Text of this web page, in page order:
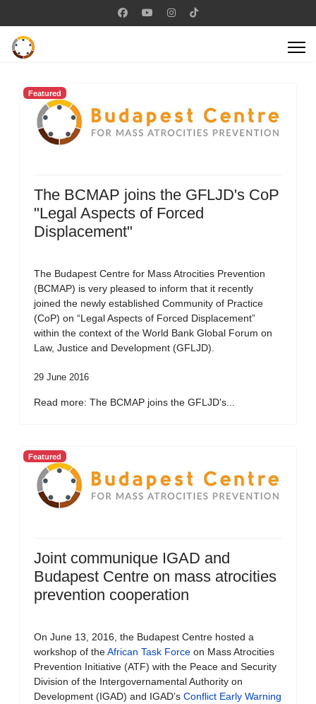
Featured
The BCMAP joins the GFLJD's CoP
"Legal Aspects of Forced
Displacement"
The Budapest Centre for Mass Atrocities Prevention
(BCMAP) is very pleased to inform that it recently
joined the newly established Community of Practice
(CoP) on “Legal Aspects of Forced Displacement”
within the context of the World Bank Global Forum on
Law, Justice and Development (GFLJD).
29 June 2016
Read more: The BCMAP joins the GFLJD's...
Featured
Joint communique IGAD and
Budapest Centre on mass atrocities
prevention cooperation
On June 13, 2016, the Budapest Centre hosted a
workshop of theAfrican Task Force on Mass Atrocities
Prevention Initiative (ATF) with the Peace and Security
Division of the Intergovernamental Authority on
Development (IGAD) and IGAD’s Conflict Early Warning